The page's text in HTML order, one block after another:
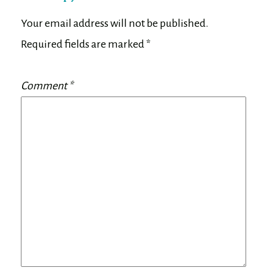
Your email address will not be published.
Required fields are marked *
Comment*